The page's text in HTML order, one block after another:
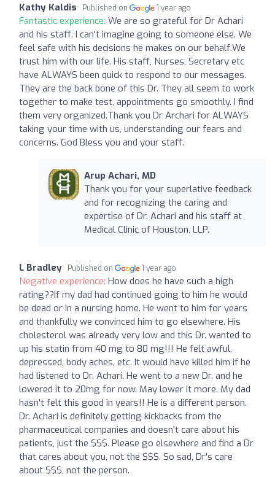
Kathy Kaldis Published on 1 year ago
Fantastic experience: We are so grateful for Dr Achari
and his staff. I can't imagine going to someone else. We
feel safe with his decisions he makes on our behalf.We
trust him with our life. His staff, Nurses, Secretary etc
have ALWAYS been quick to respond to our messages.
They are the back bone of this Dr. They all seem to work
together to make test, appointments go smoothly. I find
them very organized.Thank you Dr Archari for ALWAYS
taking your time with us, understanding our fears and
concerns. God Bless you and your staff.
Arup Achari, MD
Thank you for your superlative feedback
and for recognizing the caring and
expertise of Dr. Achari and his staff at
Medical Clinic of Houston, LLP.
L Bradley Published on 1 year ago
Negative experience: How does he have such a high
rating??If my dad had continued going to him he would
be dead or in a nursing home. He went to him for years
and thankfully we convinced him to go elsewhere. His
cholesterol was already very low and this Dr. wanted to
up his statin from 40 mg to 80 mg!!! He felt awful,
depressed, body aches, etc. It would have killed him if he
had listened to Dr. Achari. He went to a new Dr. and he
lowered it to 20mg for now. May lower it more. My dad
hasn't felt this good in years!! He is a different person.
Dr. Achari is definitely getting kickbacks from the
pharmaceutical companies and doesn't care about his
patients, just the $$$. Please go elsewhere and find a Dr
that cares about you, not the $$$. So sad, Dr's care
about $$$, not the person.